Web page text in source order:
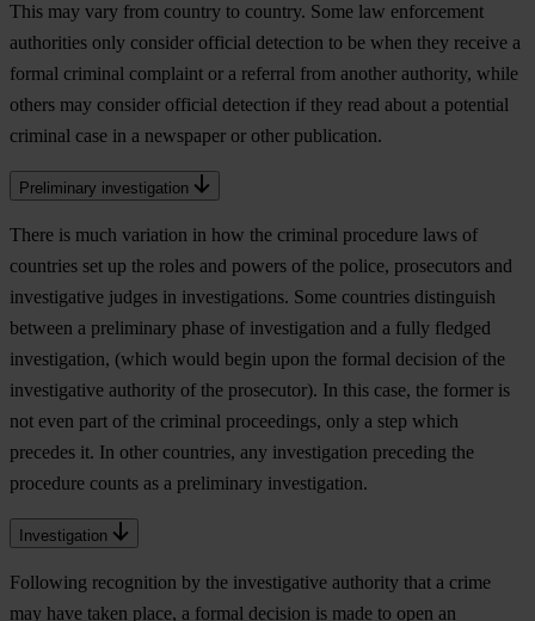
This may vary from country to country. Some law enforcement
authorities only consider official detection to be when they receive a
formal criminal complaint or a referral from another authority, while
others may consider official detection if they read about a potential
criminal case in a newspaper or other publication.
Preliminary investigation
There is much variation in how the criminal procedure laws of
countries set up the roles and powers of the police, prosecutors and
investigative judges in investigations. Some countries distinguish
between a preliminary phase of investigation and a fully fledged
investigation, (which would begin upon the formal decision of the
investigative authority of the prosecutor). In this case, the former is
not even part of the criminal proceedings, only a step which
precedes it. In other countries, any investigation preceding the
procedure counts as a preliminary investigation.
Investigation
Following recognition by the investigative authority that a crime
may have taken place, a formal decision is made to open an